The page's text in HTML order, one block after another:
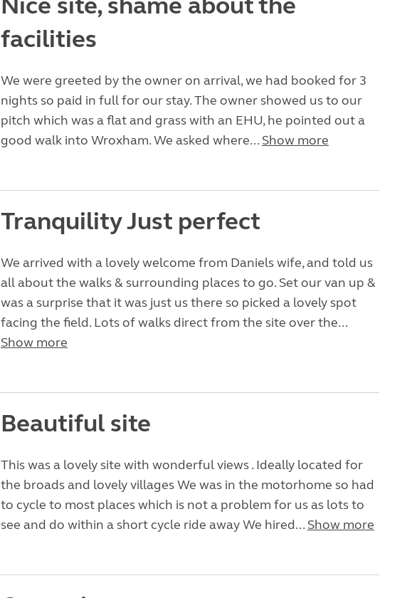
facilities
We were greeted by the owner on arrival, we had booked for 3
nights so paid in full for our stay. The owner showed us to our
pitch which was a flat and grass with an EHU, he pointed out a
good walk into Wroxham. We asked where... Show more
Tranquility Just perfect
We arrived with a lovely welcome from Daniels wife, and told us
all about the walks & surrounding places to go. Set our van up &
was a surprise that it was just us there so picked a lovely spot
facing the field. Lots of walks direct from the site over the...
Show more
Beautiful site
This was a lovely site with wonderful views . Ideally located for
the broads and lovely villages We was in the motorhome so had
to cycle to most places which is not a problem for us as lots to
see and do within a short cycle ride away We hired... Show more